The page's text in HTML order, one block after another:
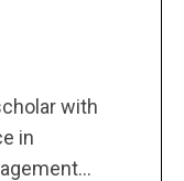
with
in